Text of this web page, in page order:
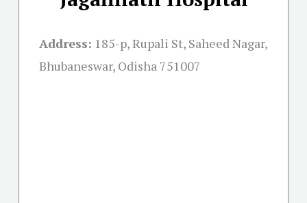
Address: 185-p, Rupali St, Saheed Nagar,
Bhubaneswar, Odisha 751007